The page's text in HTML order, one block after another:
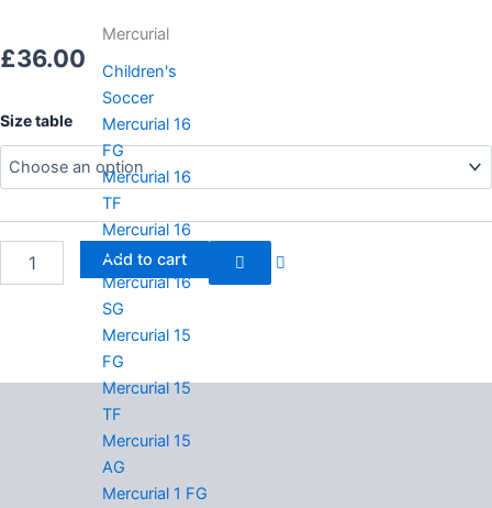
Mercurial
Children's
Soccer
Mercurial 16
FG
Mercurial 16
TF
Mercurial 16
AG
Mercurial 16
SG
Mercurial 15
FG
Mercurial 15
TF
Mercurial 15
AG
Mercurial 1 FG
£36.00
Size table
Adidas
Campus
Add to cart
Additional information